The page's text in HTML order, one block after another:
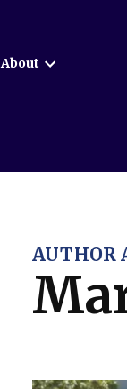
About
AUTHOR